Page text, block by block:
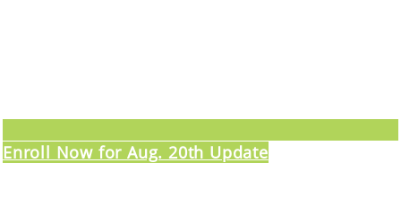
Enroll Now for Aug. 20th Update